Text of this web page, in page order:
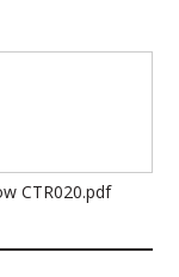
CTR020.pdf